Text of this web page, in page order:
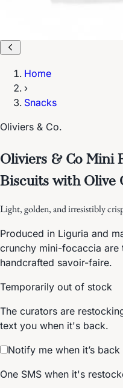
Home
›
Snacks
Oliviers & Co.
Oliviers & Co Mini
Biscuits with Olive
Light, golden, and irresistibly
Produced in Liguria and
crunchy mini-focaccia are
handcrafted savoir-faire.
Temporarily out of stock
The curators are
text you when it's back.
Notify me when it’s
One SMS when it's